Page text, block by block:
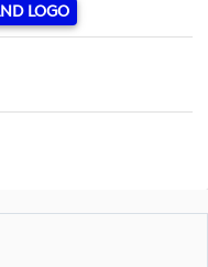
LOGO